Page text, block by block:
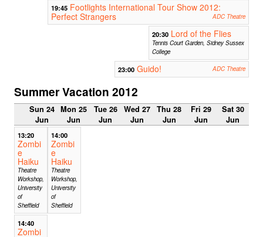
19:45 Footlights International Tour Show 2012:
Perfect Strangers
ADC Theatre
20:30 Lord of the Flies
Tennis Court Garden, Sidney Sussex
College
23:00 Guido! ADC Theatre
Summer Vacation 2012
Sun 24
Jun
Mon 25
Jun
Tue 26
Jun
Wed 27
Jun
Thu 28
Jun
Fri 29
Jun
Sat 30
Jun
13:20
Zombi
e
Haiku
Theatre
Workshop,
University
of
Sheffield
14:00
Zombi
e
Haiku
Theatre
Workshop,
University
of
Sheffield
14:40
Zombi